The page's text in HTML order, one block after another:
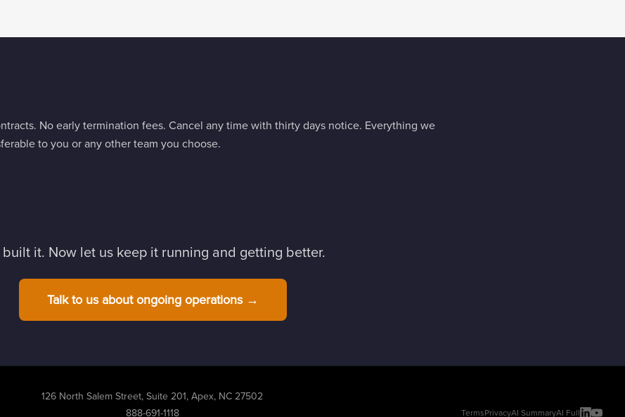
No early termination fees. Cancel any time with thirty days notice. Everything we
to you or any other team you choose.
built it. Now let us keep it running and getting better.
Talk to us about ongoing operations →
126 North Salem Street, Suite 201, Apex, NC 27502
888-691-1118
TermsPrivacyAI SummaryAI Full